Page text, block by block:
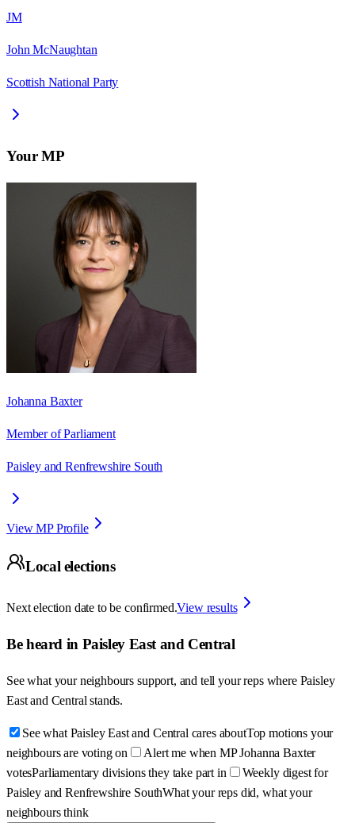
JM
John McNaughtan
Scottish National Party
Your MP
Johanna Baxter
Member of Parliament
Paisley and Renfrewshire South
View MP Profile
Local elections
Next election date to be confirmed.View results
Be heard in Paisley East and Central
See what your neighbours support, and tell your reps where Paisley
East and Central stands.
See what Paisley East and Central cares aboutTop motions your
neighbours are voting on
Alert me when MP Johanna Baxter
votesParliamentary divisions they take part in
Weekly digest for
Paisley and Renfrewshire SouthWhat your reps did, what your
neighbours think